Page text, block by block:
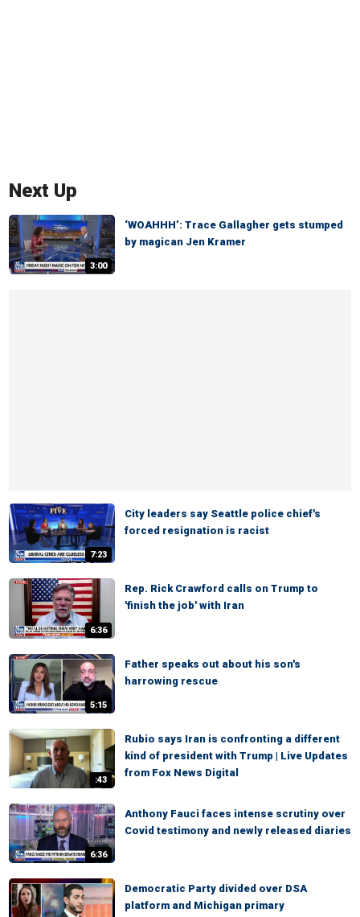
Next Up
3:00
‘WOAHHH’: Trace Gallagher gets stumped
by magican Jen Kramer
7:23
City leaders say Seattle police chief's
forced resignation is racist
6:36
Rep. Rick Crawford calls on Trump to
'finish the job' with Iran
5:15
Father speaks out about his son's
harrowing rescue
:43
Rubio says Iran is confronting a different
kind of president with Trump | Live Updates
from Fox News Digital
6:36
Anthony Fauci faces intense scrutiny over
Covid testimony and newly released diaries
Democratic Party divided over DSA
platform and Michigan primary